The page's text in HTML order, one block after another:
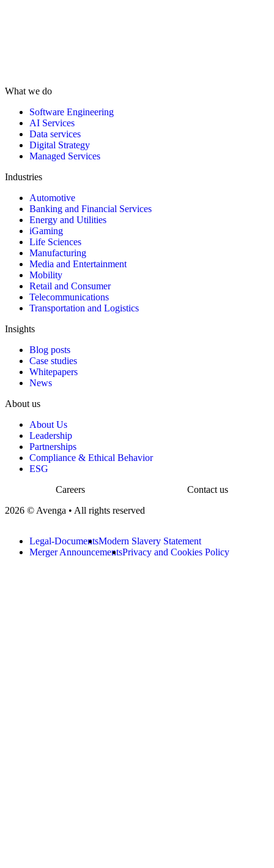
What we do
Software Engineering
AI Services
Data services
Digital Strategy
Managed Services
Industries
Automotive
Banking and Financial Services
Energy and Utilities
iGaming
Life Sciences
Manufacturing
Media and Entertainment
Mobility
Retail and Consumer
Telecommunications
Transportation and Logistics
Insights
Blog posts
Case studies
Whitepapers
News
About us
About Us
Leadership
Partnerships
Compliance & Ethical Behavior
ESG
Careers
Contact us
2026 © Avenga • All rights reserved
Legal-DocumentsModern Slavery Statement
Merger AnnouncementsPrivacy and Cookies Policy